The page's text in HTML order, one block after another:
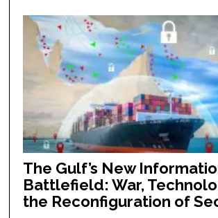
The Gulf’s New
Battlefield: War,
the Reconfiguration of